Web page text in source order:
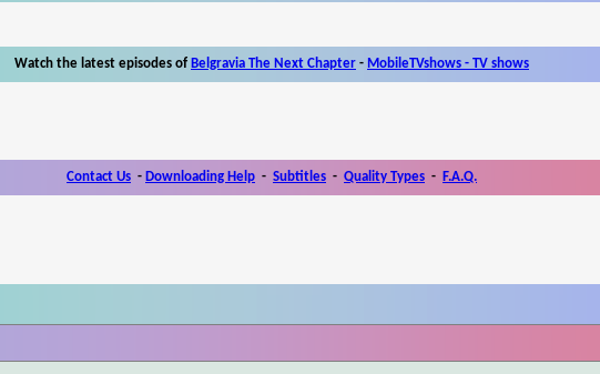
Watch the latest episodes of Belgravia The Next Chapter - MobileTVshows - TV shows
Contact Us - Downloading Help - Subtitles - Quality Types - F.A.Q.